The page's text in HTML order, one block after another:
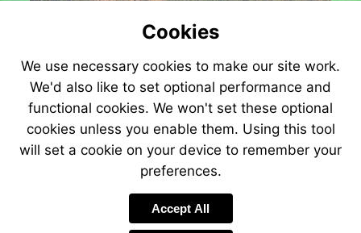
Cookies
We use necessary cookies to make our site work.
We'd also like to set optional performance and
functional cookies. We won't set these optional
cookies unless you enable them. Using this tool
will set a cookie on your device to remember your
preferences.
Accept All